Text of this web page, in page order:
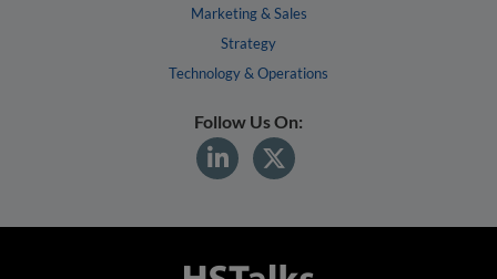
Marketing & Sales
Strategy
Technology & Operations
Follow Us On: